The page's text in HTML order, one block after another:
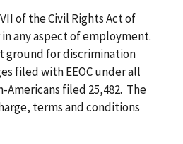
of the Civil Rights Act of
any aspect of employment.
ground for discrimination
filed with EEOC under all
Americans filed 25,482. The
terms and conditions